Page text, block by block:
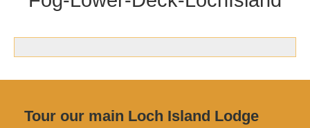
Tour our main Loch Island Lodge